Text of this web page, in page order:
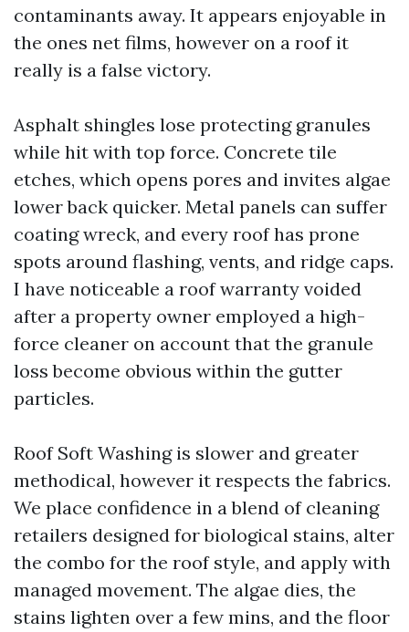
contaminants away. It appears enjoyable in
the ones net films, however on a roof it
really is a false victory.
Asphalt shingles lose protecting granules
while hit with top force. Concrete tile
etches, which opens pores and invites algae
lower back quicker. Metal panels can suffer
coating wreck, and every roof has prone
spots around flashing, vents, and ridge caps.
I have noticeable a roof warranty voided
after a property owner employed a high-
force cleaner on account that the granule
loss become obvious within the gutter
particles.
Roof Soft Washing is slower and greater
methodical, however it respects the fabrics.
We place confidence in a blend of cleaning
retailers designed for biological stains, alter
the combo for the roof style, and apply with
managed movement. The algae dies, the
stains lighten over a few mins, and the floor